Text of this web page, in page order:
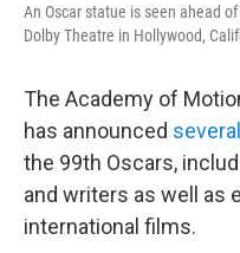
An Oscar statue is seen ahead
Dolby Theatre in Hollywood,
The Academy of
has announced
the 99th Oscars,
and writers as well as
international films.